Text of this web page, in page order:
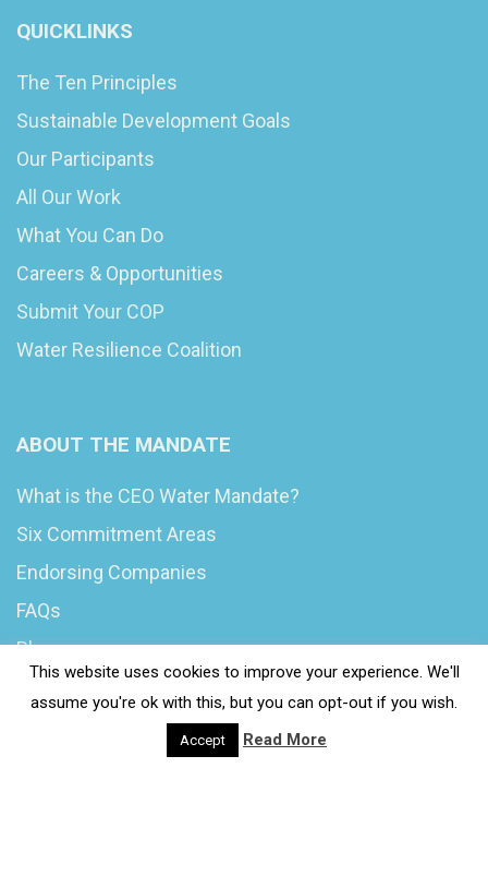
QUICKLINKS
The Ten Principles
Sustainable Development Goals
Our Participants
All Our Work
What You Can Do
Careers & Opportunities
Submit Your COP
Water Resilience Coalition
ABOUT THE MANDATE
What is the CEO Water Mandate?
Six Commitment Areas
Endorsing Companies
FAQs
Blog
This website uses cookies to improve your experience. We'll
assume you're ok with this, but you can opt-out if you wish.
Accept Read More